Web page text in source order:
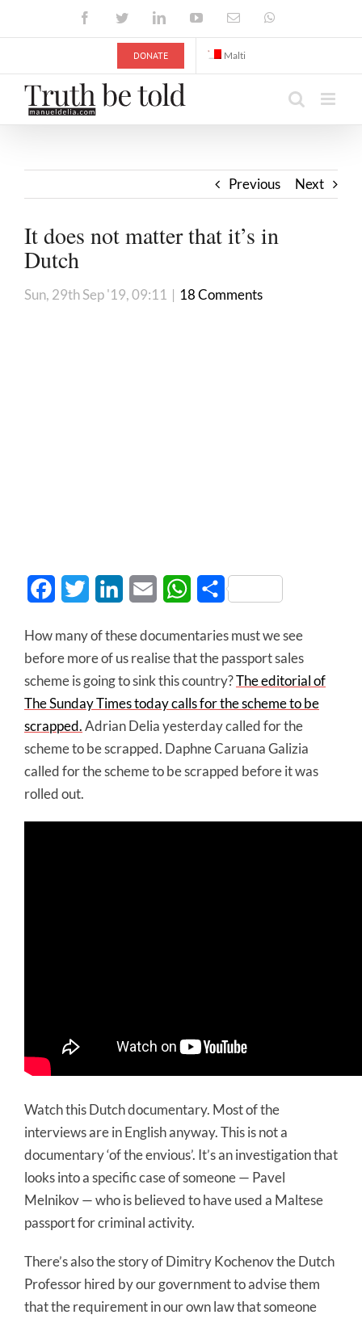
FacebookTwitterLinkedInYouTubeEmail
DONATE Malti
Previous Next
It does not matter that it’s in
Dutch
Sun, 29th Sep '19, 09:11 | 18 Comments
FacebookTwitter LinkedInEmail WhatsApp
Share
How many of these documentaries must we see
before more of us realise that the passport sales
scheme is going to sink this country?The editorial of
The Sunday Times today calls for the scheme to be
scrapped.Adrian Delia yesterday called for the
scheme to be scrapped. Daphne Caruana Galizia
called for the scheme to be scrapped before it was
rolled out.
Watch this Dutch documentary. Most of the
interviews are in English anyway. This is not a
documentary ‘of the envious’. It’s an investigation that
looks into a specific case of someone — Pavel
Melnikov — who is believed to have used a Maltese
passport for criminal activity.
There’s also the story of Dimitry Kochenov the Dutch
Professor hired by our government to advise them
that the requirement in our own law that someone